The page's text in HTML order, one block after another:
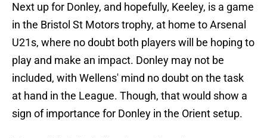
Next up for Donley, and hopefully, Keeley, is a game
in the Bristol St Motors trophy, at home to Arsenal
U21s, where no doubt both players will be hoping to
play and make an impact. Donley may not be
included, with Wellens' mind no doubt on the task
at hand in the League. Though, that would show a
sign of importance for Donley in the Orient setup.